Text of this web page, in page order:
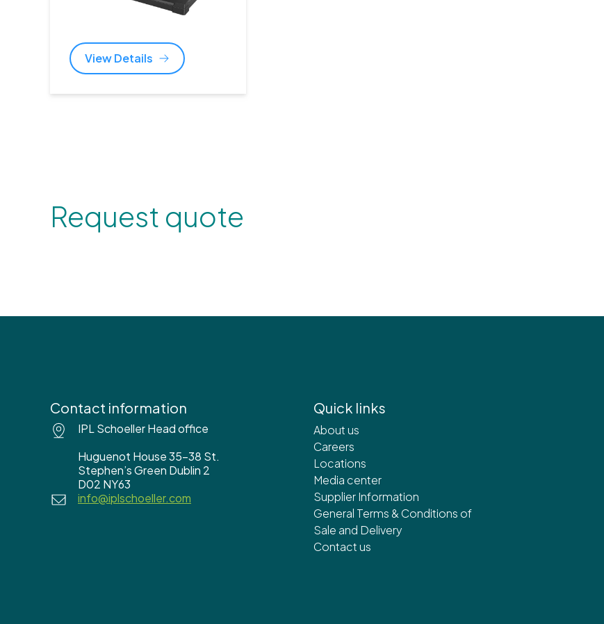
View Details
Request quote
Contact information
IPL Schoeller Head office
Huguenot House 35-38 St.
Stephen’s Green Dublin 2
D02 NY63
info@iplschoeller.com
Quick links
About us
Careers
Locations
Media center
Supplier Information
General Terms & Conditions of
Sale and Delivery
Contact us